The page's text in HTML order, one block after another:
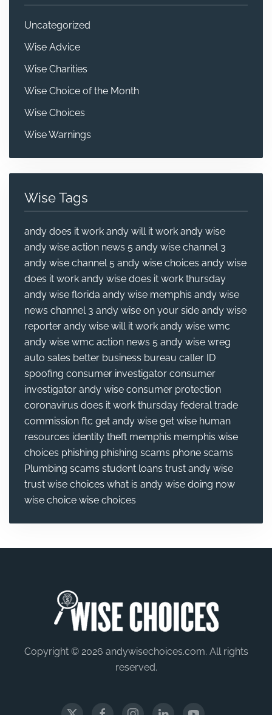
Uncategorized
Wise Advice
Wise Charities
Wise Choice of the Month
Wise Choices
Wise Warnings
Wise Tags
andy does it work andy will it work andy wise
andy wise action news 5 andy wise channel 3
andy wise channel 5 andy wise choices andy wise
does it work andy wise does it work thursday
andy wise florida andy wise memphis andy wise
news channel 3 andy wise on your side andy wise
reporter andy wise will it work andy wise wmc
andy wise wmc action news 5 andy wise wreg
auto sales better business bureau caller ID
spoofing consumer investigator consumer
investigator andy wise consumer protection
coronavirus does it work thursday federal trade
commission ftc get andy wise get wise human
resources identity theft memphis memphis wise
choices phishing phishing scams phone scams
Plumbing scams student loans trust andy wise
trust wise choices what is andy wise doing now
wise choice wise choices
Copyright © 2026 andywisechoices.com. All rights
reserved.